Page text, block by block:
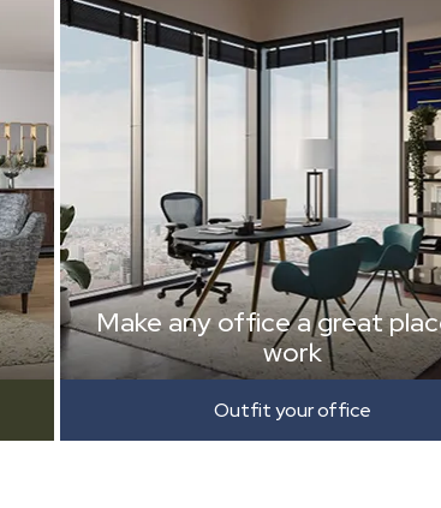
Make any office a great
work
Outfit your office